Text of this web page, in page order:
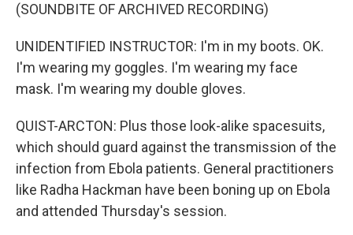
(SOUNDBITE OF ARCHIVED RECORDING)
UNIDENTIFIED INSTRUCTOR: I'm in my boots. OK.
I'm wearing my goggles. I'm wearing my face
mask. I'm wearing my double gloves.
QUIST-ARCTON: Plus those look-alike spacesuits,
which should guard against the transmission of the
infection from Ebola patients. General practitioners
like Radha Hackman have been boning up on Ebola
and attended Thursday's session.